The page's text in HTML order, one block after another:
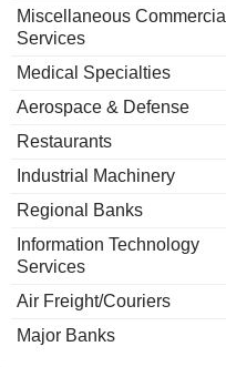
Miscellaneous Commercial
Services
Medical Specialties
Aerospace & Defense
Restaurants
Industrial Machinery
Regional Banks
Information Technology
Services
Air Freight/Couriers
Major Banks